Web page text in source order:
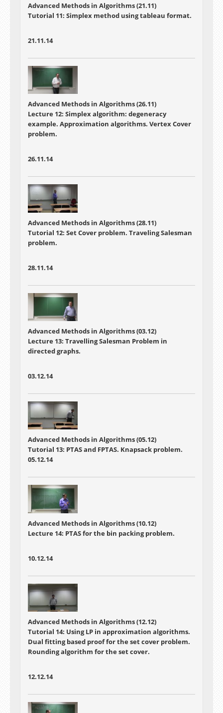
Advanced Methods in Algorithms (21.11)
Tutorial 11: Simplex method using tableau format.
21.11.14
Advanced Methods in Algorithms (26.11)
Lecture 12: Simplex algorithm: degeneracy
example. Approximation algorithms. Vertex Cover
problem.
26.11.14
Advanced Methods in Algorithms (28.11)
Tutorial 12: Set Cover problem. Traveling Salesman
problem.
28.11.14
Advanced Methods in Algorithms (03.12)
Lecture 13: Travelling Salesman Problem in
directed graphs.
03.12.14
Advanced Methods in Algorithms (05.12)
Tutorial 13: PTAS and FPTAS. Knapsack problem.
05.12.14
Advanced Methods in Algorithms (10.12)
Lecture 14: PTAS for the bin packing problem.
10.12.14
Advanced Methods in Algorithms (12.12)
Tutorial 14: Using LP in approximation algorithms.
Dual fitting based proof for the set cover problem.
Rounding algorithm for the set cover.
12.12.14